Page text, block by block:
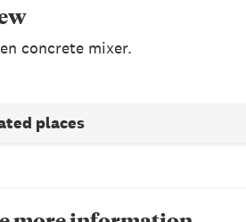
concrete mixer.
places